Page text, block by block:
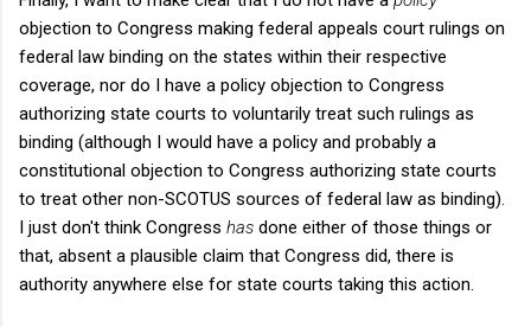
objection to Congress making federal appeals court rulings on
federal law binding on the states within their respective
coverage, nor do I have a policy objection to Congress
authorizing state courts to voluntarily treat such rulings as
binding (although I would have a policy and probably a
constitutional objection to Congress authorizing state courts
to treat other non-SCOTUS sources of federal law as binding).
I just don't think Congress has done either of those things or
that, absent a plausible claim that Congress did, there is
authority anywhere else for state courts taking this action.